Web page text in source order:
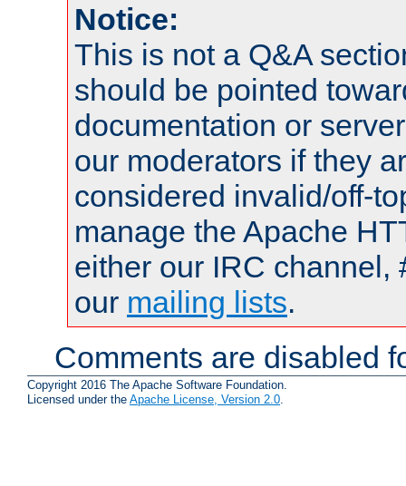
Notice:
This is not a Q&A
should be pointed
documentation or
our moderators if they
considered invalid/off-
manage the Apache
either our IRC channel,
our mailing lists.
Comments are disabled
Copyright 2016 The Apache Software Foundation.
Licensed under the Apache License, Version 2.0.